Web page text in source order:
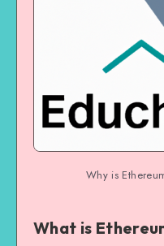
Why is
What is